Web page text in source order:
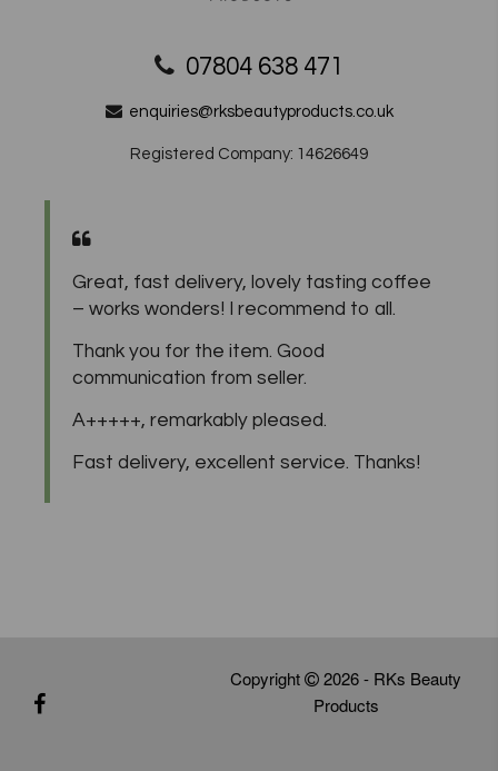
07804 638 471
enquiries@rksbeautyproducts.co.uk
Registered Company: 14626649
Great, fast delivery, lovely tasting coffee
– works wonders! I recommend to all.
Thank you for the item. Good
communication from seller.
A+++++, remarkably pleased.
Fast delivery, excellent service. Thanks!
Copyright
2026 - RKs Beauty
Products